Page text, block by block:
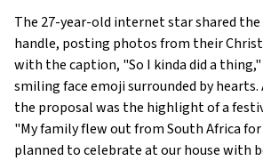
The 27-year-old internet star shared the
handle, posting photos from their
with the caption, "So I kinda did a
smiling face emoji surrounded by
the proposal was the highlight of a
"My family flew out from South Africa
planned to celebrate at our house with